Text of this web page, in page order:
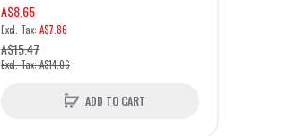
A$8.65
A$7.86
A$15.47
A$14.06
ADD TO CART